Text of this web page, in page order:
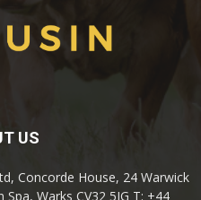
US
Concorde House, 24 Warwick
Warks CV32 5JG T: +44